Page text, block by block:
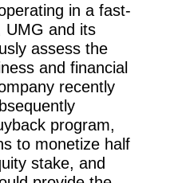
in a fast-
UMG and its
assess the
and financial
recently
program,
to monetize half
stake, and